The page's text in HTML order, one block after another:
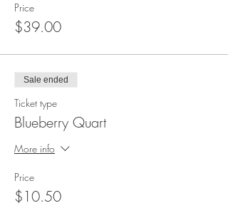
Price
$39.00
Sale ended
Ticket type
Blueberry Quart
More info
Price
$10.50